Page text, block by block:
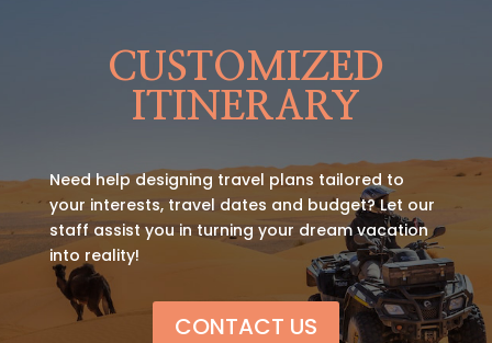
CUSTOMIZED
ITINERARY
Need help designing travel plans tailored to
your interests, travel dates and budget? Let our
staff assist you in turning your dream vacation
into reality!
CONTACT US